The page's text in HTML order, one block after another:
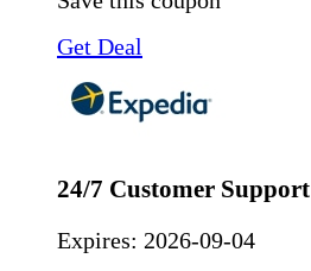
Get Deal
24/7 Customer Support
Expires: 2026-09-04